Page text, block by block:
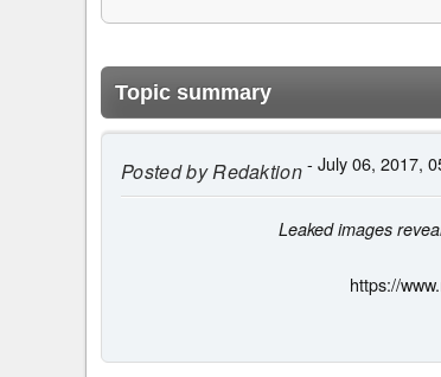
Topic summary
Posted byRedaktion- July 06, 2017,
Leaked images
https://